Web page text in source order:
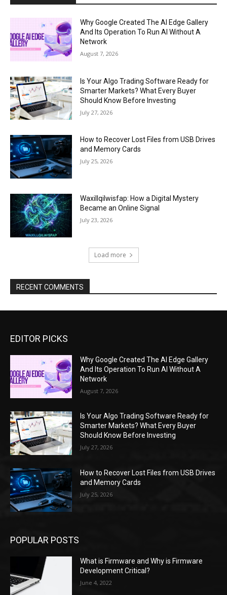
Why Google Created The AI Edge Gallery
And Its Operation To Run AI Without A
Network
August 7, 2026
Is Your Algo Trading Software Ready for
Smarter Markets? What Every Buyer
Should Know Before Investing
July 27, 2026
How to Recover Lost Files from USB Drives
and Memory Cards
July 25, 2026
Waxillqilwisfap: How a Digital Mystery
Became an Online Signal
July 23, 2026
Load more
RECENT COMMENTS
EDITOR PICKS
Why Google Created The AI Edge Gallery
And Its Operation To Run AI Without A
Network
August 7, 2026
Is Your Algo Trading Software Ready for
Smarter Markets? What Every Buyer
Should Know Before Investing
July 27, 2026
How to Recover Lost Files from USB Drives
and Memory Cards
July 25, 2026
POPULAR POSTS
What is Firmware and Why is Firmware
Development Critical?
June 4, 2022